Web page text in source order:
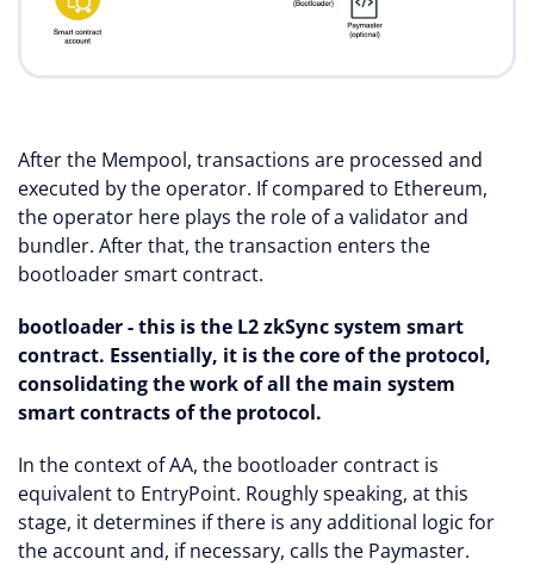
After the Mempool, transactions are processed and
executed by the operator. If compared to Ethereum,
the operator here plays the role of a validator and
bundler. After that, the transaction enters the
bootloader smart contract.
bootloader - this is the L2 zkSync system smart
contract. Essentially, it is the core of the protocol,
consolidating the work of all the main system
smart contracts of the protocol.
In the context of AA, the bootloader contract is
equivalent to EntryPoint. Roughly speaking, at this
stage, it determines if there is any additional logic for
the account and, if necessary, calls the Paymaster.